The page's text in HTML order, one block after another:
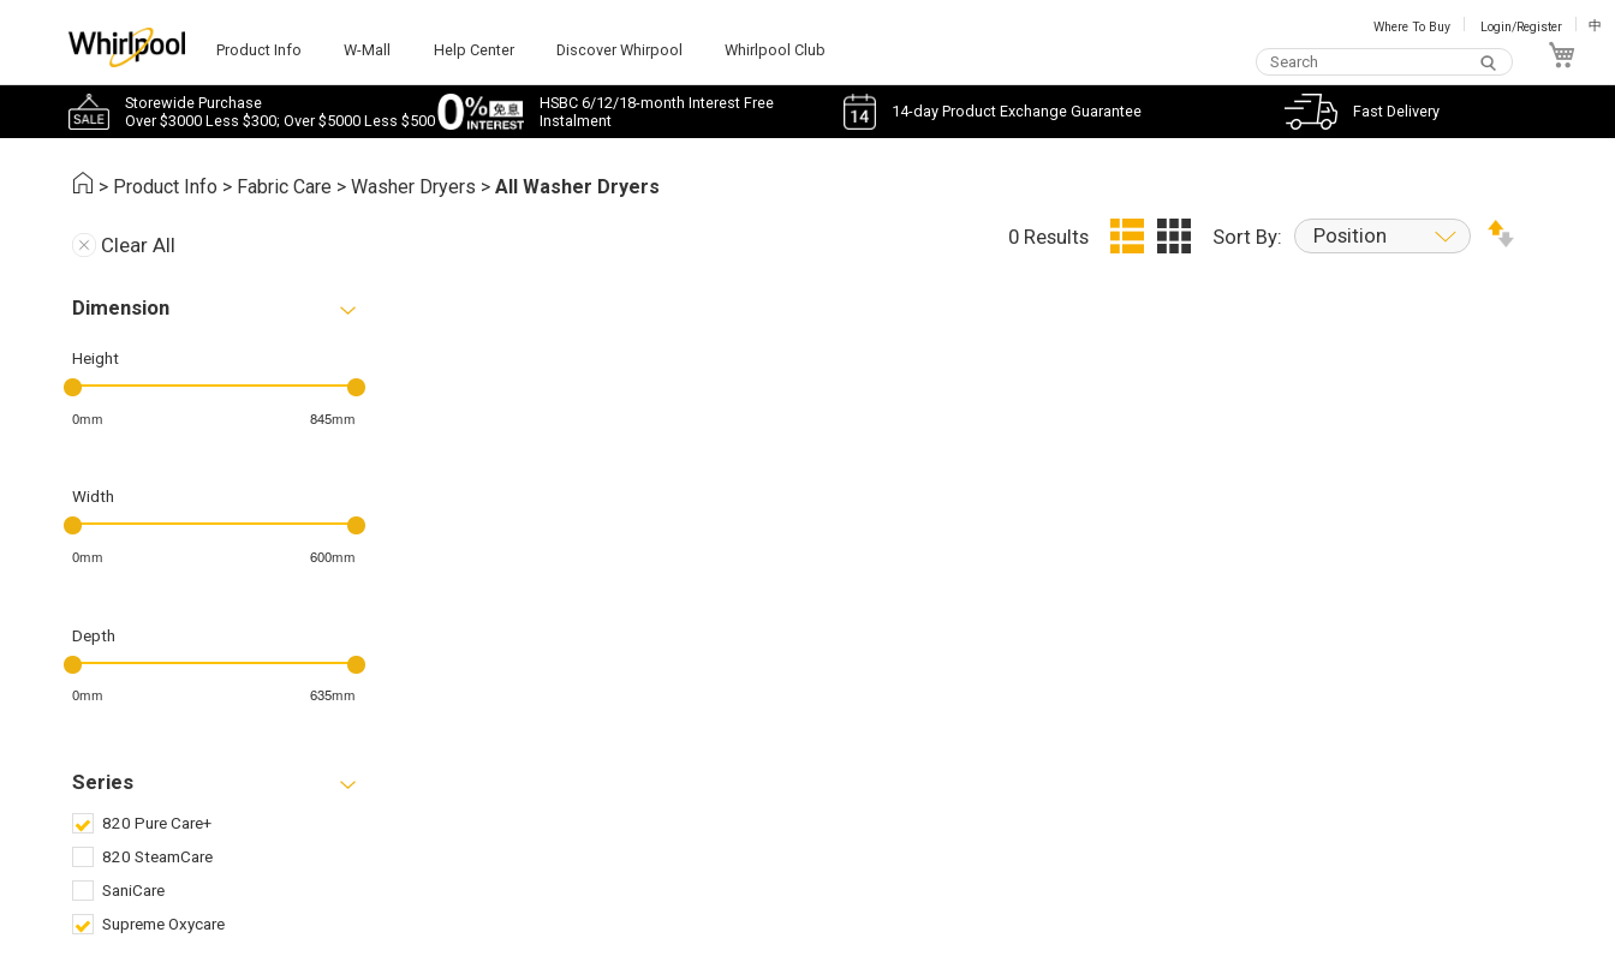
Product Info W-Mall Help Center Discover Whirpool Whirlpool Club
Where To Buy Login/Register 中
Storewide Purchase
Over $3000 Less $300; Over $5000 Less $500
HSBC 6/12/18-month Interest Free
Instalment
14-day Product Exchange Guarantee Fast Delivery
> Product Info > Fabric Care >Washer Dryers >All Washer Dryers
Clear All
Dimension
Height
0mm 845mm
Width
0mm 600mm
Depth
0mm 635mm
Series
820 Pure Care+
820 SteamCare
SaniCare
Supreme Oxycare
0 Results Sort By: Position